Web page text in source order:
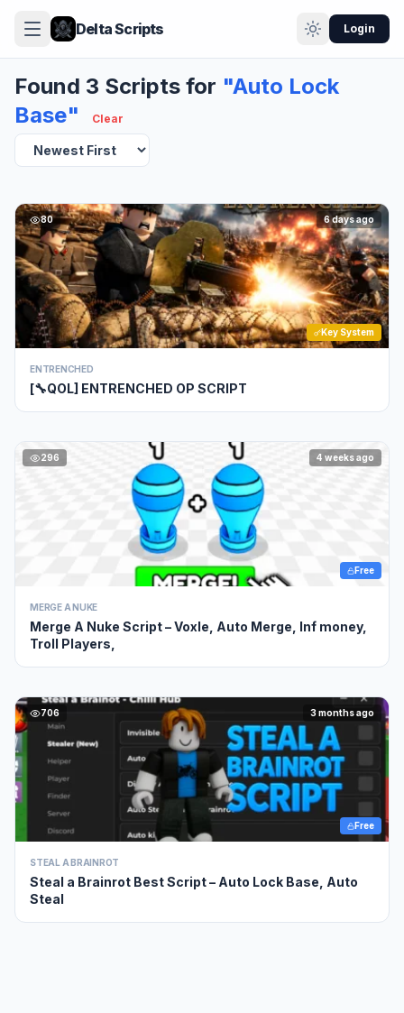
Delta Scripts Login
Found 3 Scripts for "Auto Lock
Base"
Clear
80 6 days ago
Key System
ENTRENCHED
[🔧QOL] ENTRENCHED OP SCRIPT
296 4 weeks ago
Free
MERGE A NUKE
Merge A Nuke Script – Voxle, Auto Merge, Inf money,
Troll Players,
706 3 months ago
Free
STEAL A BRAINROT
Steal a Brainrot Best Script – Auto Lock Base, Auto
Steal